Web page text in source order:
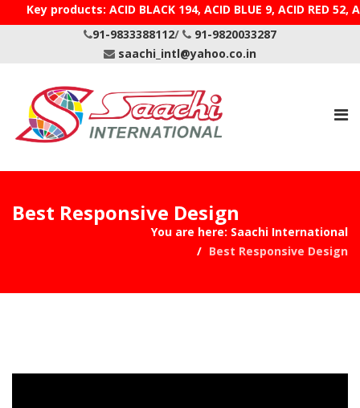
Key products: ACID BLACK 194, ACID BLUE 9, ACID
91-9833388112/
91-9820033287
saachi_intl@yahoo.co.in
Best Responsive Design
You are here: Saachi International
Best Responsive Design